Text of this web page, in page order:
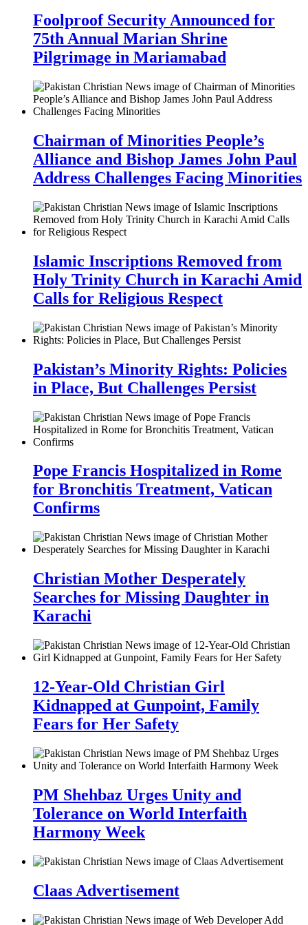
Foolproof Security Announced for
75th Annual Marian Shrine
Pilgrimage in Mariamabad
Chairman of Minorities People’s
Alliance and Bishop James John Paul
Address Challenges Facing Minorities
Islamic Inscriptions Removed from
Holy Trinity Church in Karachi Amid
Calls for Religious Respect
Pakistan’s Minority Rights: Policies
in Place, But Challenges Persist
Pope Francis Hospitalized in Rome
for Bronchitis Treatment, Vatican
Confirms
Christian Mother Desperately
Searches for Missing Daughter in
Karachi
12-Year-Old Christian Girl
Kidnapped at Gunpoint, Family
Fears for Her Safety
PM Shehbaz Urges Unity and
Tolerance on World Interfaith
Harmony Week
Claas Advertisement